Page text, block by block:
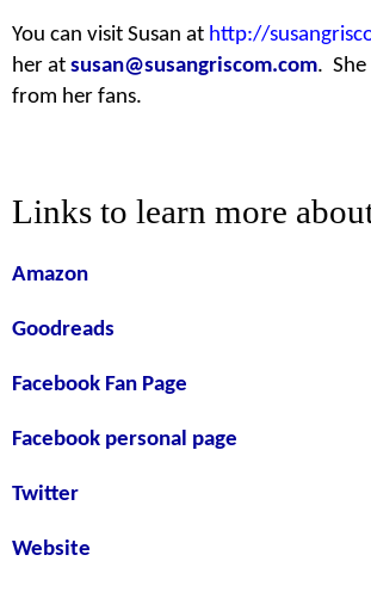
You can visit Susan at http://
her at susan@susangriscom.com. She
from her fans.
Links to learn more
Amazon
Goodreads
Facebook Fan Page
Facebook personal page
Twitter
Website